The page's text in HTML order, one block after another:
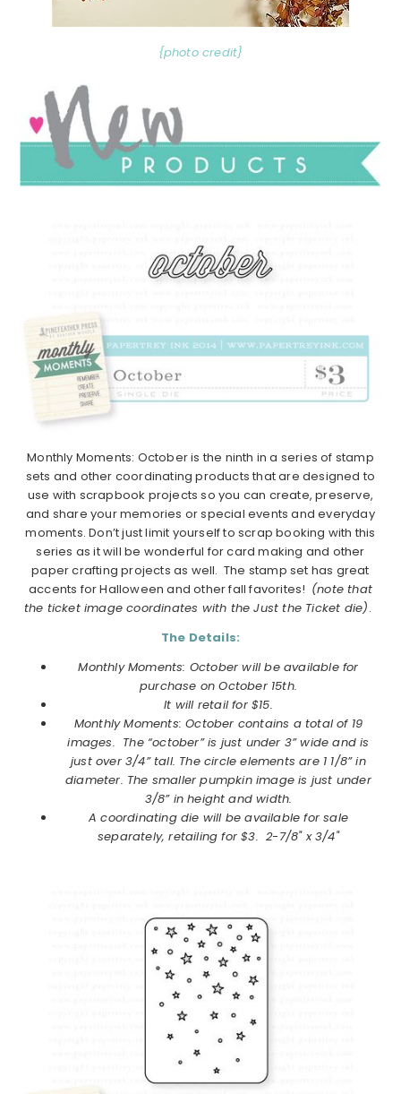
{photo credit}
Monthly Moments: October is the ninth in a series of stamp
sets and other coordinating products that are designed to
use with scrapbook projects so you can create, preserve,
and share your memories or special events and everyday
moments. Don’t just limit yourself to scrap booking with this
series as it will be wonderful for card making and other
paper crafting projects as well. The stamp set has great
accents for Halloween and other fall favorites! (note that
the ticket image coordinates with the Just the Ticket die).
The Details:
Monthly Moments: October will be available for
purchase on October 15th.
It will retail for $15.
Monthly Moments: October contains a total of 19
images. The “october” is just under 3” wide and is
just over 3/4” tall. The circle elements are 1 1/8” in
diameter. The smaller pumpkin image is just under
3/8” in height and width.
A coordinating die will be available for sale
separately, retailing for $3. 2-7/8" x 3/4"